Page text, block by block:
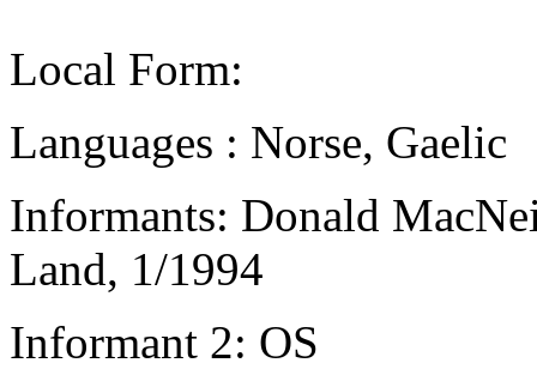
Local Form:
Languages : Norse, Gaelic
Informants: Donald
Land, 1/1994
Informant 2: OS